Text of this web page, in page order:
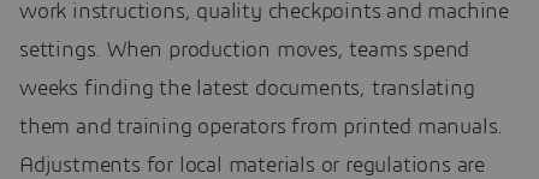
work instructions, quality checkpoints and machine
settings. When production moves, teams spend
weeks finding the latest documents, translating
them and training operators from printed manuals.
Adjustments for local materials or regulations are